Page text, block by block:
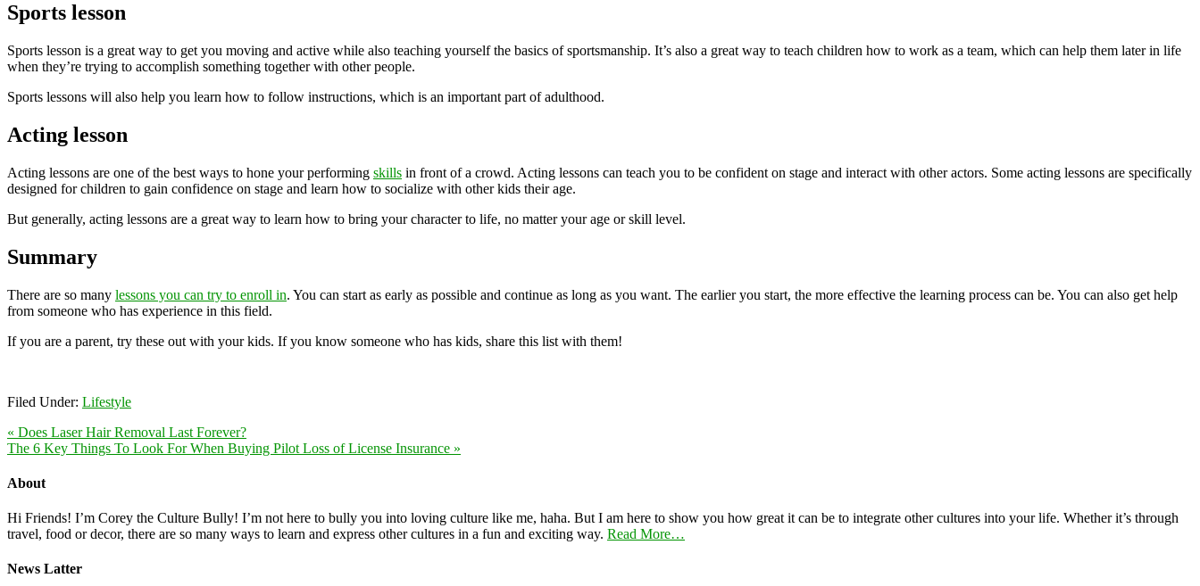
Sports lesson
Sports lesson is a great way to get you moving and active while also teaching yourself the basics of sportsmanship. It’s also a great way to teach children how to work as a team, which can help them later in life
when they’re trying to accomplish something together with other people.
Sports lessons will also help you learn how to follow instructions, which is an important part of adulthood.
Acting lesson
Acting lessons are one of the best ways to hone your performing skills in front of a crowd. Acting lessons can teach you to be confident on stage and interact with other actors. Some acting lessons are specifically
designed for children to gain confidence on stage and learn how to socialize with other kids their age.
But generally, acting lessons are a great way to learn how to bring your character to life, no matter your age or skill level.
Summary
There are so many lessons you can try to enroll in. You can start as early as possible and continue as long as you want. The earlier you start, the more effective the learning process can be. You can also get help
from someone who has experience in this field.
If you are a parent, try these out with your kids. If you know someone who has kids, share this list with them!
Filed Under: Lifestyle
« Does Laser Hair Removal Last Forever?
The 6 Key Things To Look For When Buying Pilot Loss of License Insurance »
About
Hi Friends! I’m Corey the Culture Bully! I’m not here to bully you into loving culture like me, haha. But I am here to show you how great it can be to integrate other cultures into your life. Whether it’s through
travel, food or decor, there are so many ways to learn and express other cultures in a fun and exciting way. Read More…
News Latter